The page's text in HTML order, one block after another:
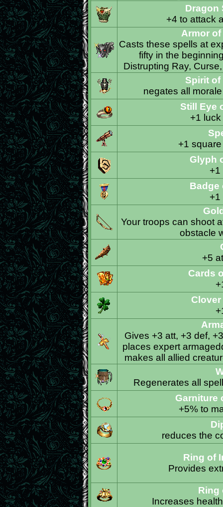
Dragon
+4 to attack
Armor of
Casts these spells at
fifty in the
Distrupting Ray,
Spirit
negates all
Still Eye
+1
+1
Glyph
+1
Badge
+1
Your troops can shoot
obstacle
+5
Cards
Gives +3 att, +3 def,
places expert
makes all allied
Regenerates all
Garniture
+5% to
reduces the
Ring of
Provides
Ring
Increases